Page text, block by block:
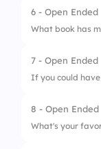
6 - Open Ended
What book has
7 - Open Ended
If you could
8 - Open Ended
What's your